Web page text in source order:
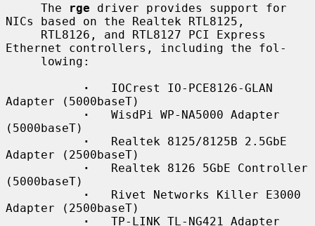
     The
rge driver provides support for
NICs based on the Realtek RTL8125,
Ethernet controllers, including the fol-
·
   IOCrest IO-PCE8126-GLAN
Adapter (5000baseT)
·
   WisdPi WP-NA5000 Adapter
(5000baseT)
·
   Realtek 8125/8125B 2.5GbE
Adapter (2500baseT)
·
   Realtek 8126 5GbE Controller
(5000baseT)
·
   Rivet Networks Killer E3000
Adapter (2500baseT)
·
   TP-LINK TL-NG421 Adapter